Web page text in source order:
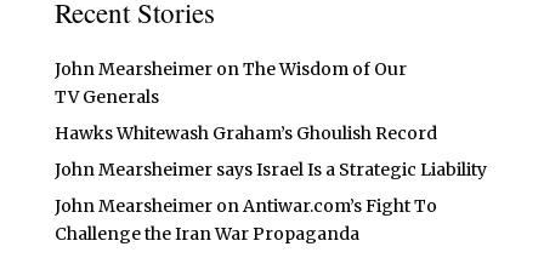
Recent Stories
John Mearsheimer on The Wisdom of Our
TV Generals
Hawks Whitewash Graham’s Ghoulish Record
John Mearsheimer says Israel Is a Strategic Liability
John Mearsheimer on Antiwar.com’s Fight To
Challenge the Iran War Propaganda